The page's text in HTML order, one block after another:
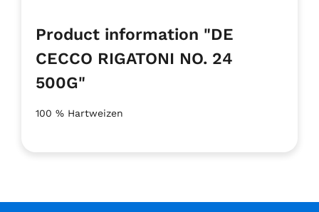
Product information "DE
CECCO RIGATONI NO. 24
500G"
100 % Hartweizen